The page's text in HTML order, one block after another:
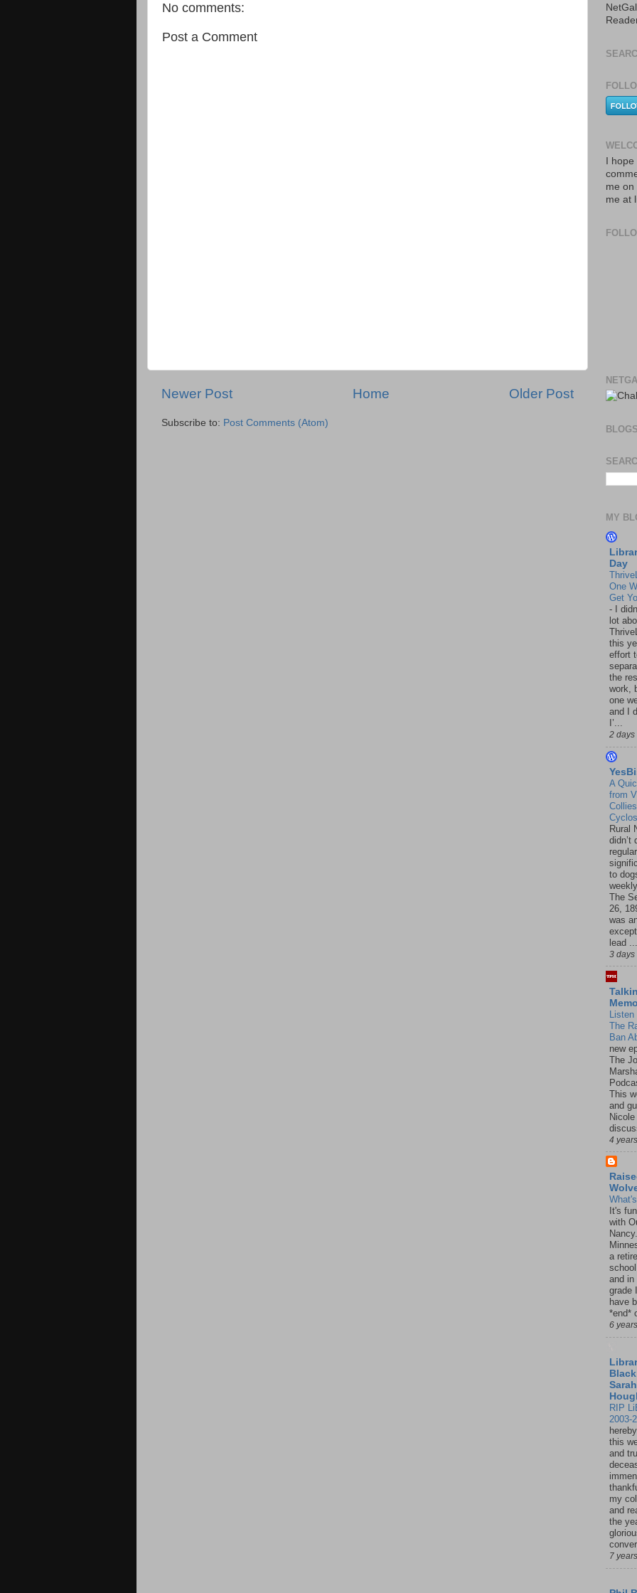
No comments:
Post a Comment
Newer Post Older Post
Home
Subscribe to: Post Comments (Atom)
I
me on
me at
MY
Day
One
Get
-
I
lot
this
effort
the
work,
one
and I
I’...
2 days
A
from
Rural
didn’t
to
The
26,
was
lead ...
3 days
The
Ban
new
The
This
and
4
It's
with
a
and in
grade
have
*end*
6
Sarah
RIP
2003-
this
and
my
and
the
7